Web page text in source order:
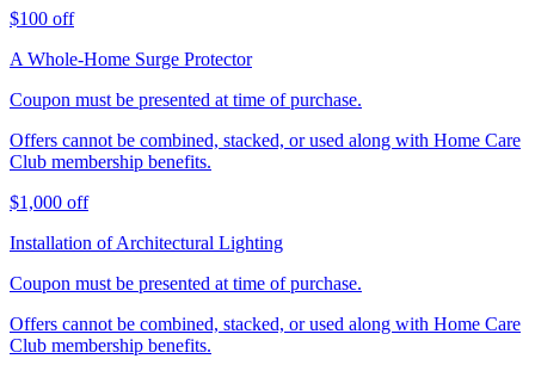
$100 off
A Whole-Home Surge Protector
Coupon must be presented at time of purchase.
Offers cannot be combined, stacked, or used along with Home Care
Club membership benefits.
$1,000 off
Installation of Architectural Lighting
Coupon must be presented at time of purchase.
Offers cannot be combined, stacked, or used along with Home Care
Club membership benefits.